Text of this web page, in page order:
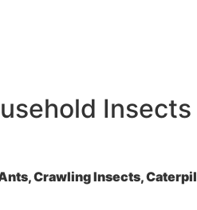
Crawling Insects,